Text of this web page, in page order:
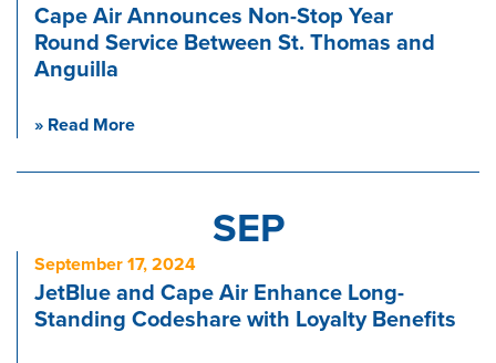
Cape Air Announces Non-Stop Year
Round Service Between St. Thomas and
Anguilla
» Read More
SEP
September 17, 2024
JetBlue and Cape Air Enhance Long-
Standing Codeshare with Loyalty Benefits